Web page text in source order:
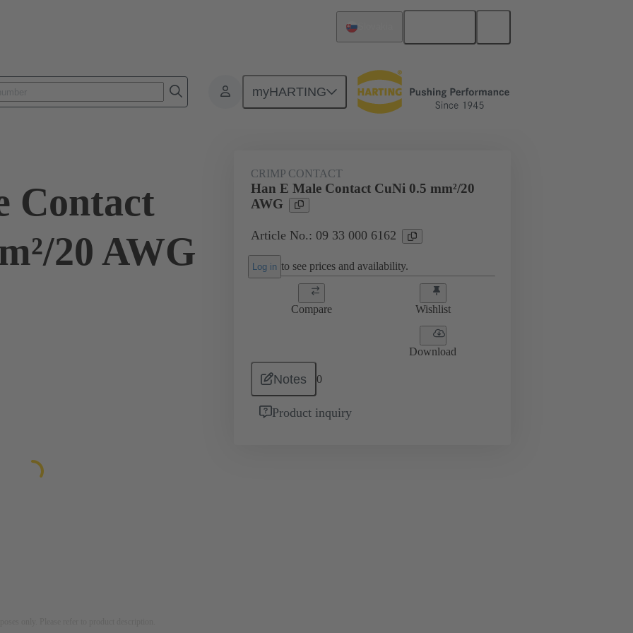
myHARTING
Contacts Electrical 09 33 000 6162
Contact
20 AWG
CRIMP CONTACT
Han E Male Contact CuNi 0.5 mm²/20
AWG
Article No.: 09 33 000 6162
Log in to see prices and availability.
Compare Wishlist
Download
Notes 0
Product inquiry